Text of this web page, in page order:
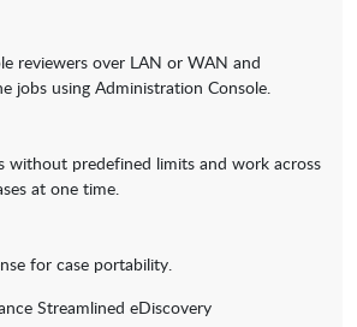
reviewers over LAN or WAN and
jobs using Administration Console.
without predefined limits and work across
at one time.
for case portability.
Streamlined eDiscovery